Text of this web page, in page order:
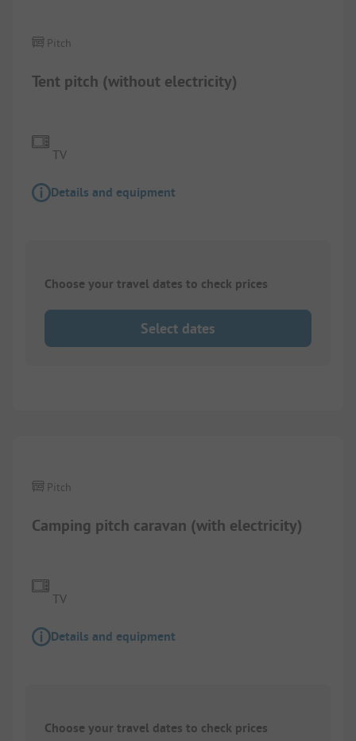
Tent pitch (without electricity)
Pitch
TV
Details and equipment
Choose your travel dates to check prices
Select dates
Camping pitch caravan (with electricity)
Pitch
TV
Details and equipment
Choose your travel dates to check prices